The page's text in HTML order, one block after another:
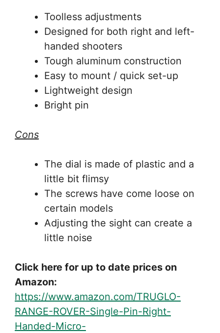
Toolless adjustments
Designed for both right and left-
handed shooters
Tough aluminum construction
Easy to mount / quick set-up
Lightweight design
Bright pin
Cons
The dial is made of plastic and a
little bit flimsy
The screws have come loose on
certain models
Adjusting the sight can create a
little noise
Click here for up to date prices on
Amazon:
https://www.amazon.com/TRUGLO-
RANGE-ROVER-Single-Pin-Right-
Handed-Micro-